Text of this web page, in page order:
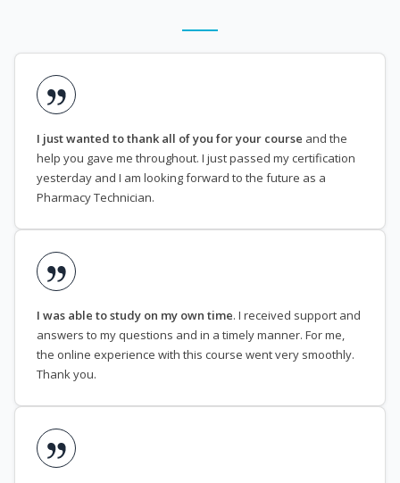
I just wanted to thank all of you for your course and the
help you gave me throughout. I just passed my certification
yesterday and I am looking forward to the future as a
Pharmacy Technician.
I was able to study on my own time. I received support and
answers to my questions and in a timely manner. For me,
the online experience with this course went very smoothly.
Thank you.